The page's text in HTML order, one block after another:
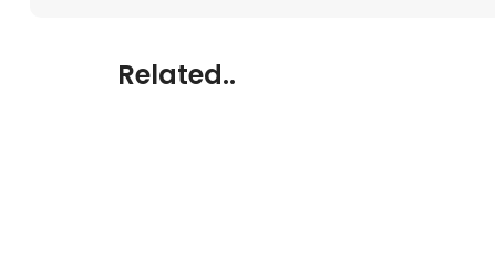
Related..